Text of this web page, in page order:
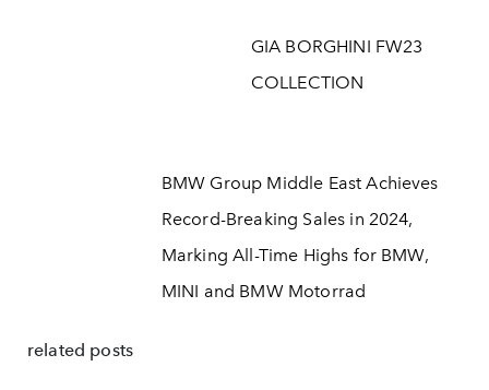
GIA BORGHINI FW23
COLLECTION
BMW Group Middle East Achieves
Record-Breaking Sales in 2024,
Marking All-Time Highs for BMW,
MINI and BMW Motorrad
related posts